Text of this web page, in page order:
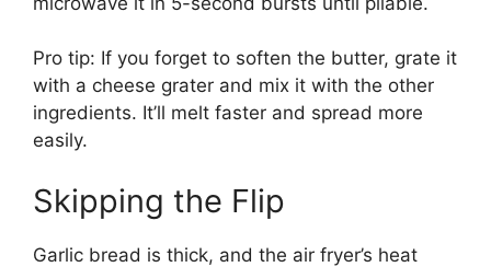
Pro tip: If you forget to soften the butter, grate it
with a cheese grater and mix it with the other
ingredients. It’ll melt faster and spread more
easily.
Skipping the Flip
Garlic bread is thick, and the air fryer’s heat